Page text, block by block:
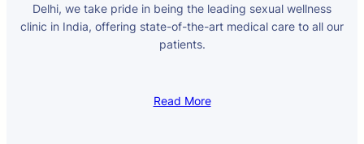
Delhi, we take pride in being the leading sexual wellness
clinic in India, offering state-of-the-art medical care to all our
patients.
Read More